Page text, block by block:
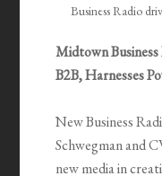
Business Radio
Midtown Business
B2B, Harnesses
New Business
Schwegman and
new media in